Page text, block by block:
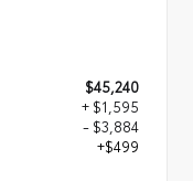
$45,240
+ $1,595
- $3,884
+$499